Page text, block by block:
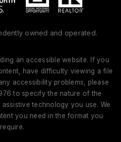
owned and operated.
an accessible website. If you
have difficulty viewing a file
accessibility problems, please
to specify the nature of the
technology you use. We
you need in the format you
require.